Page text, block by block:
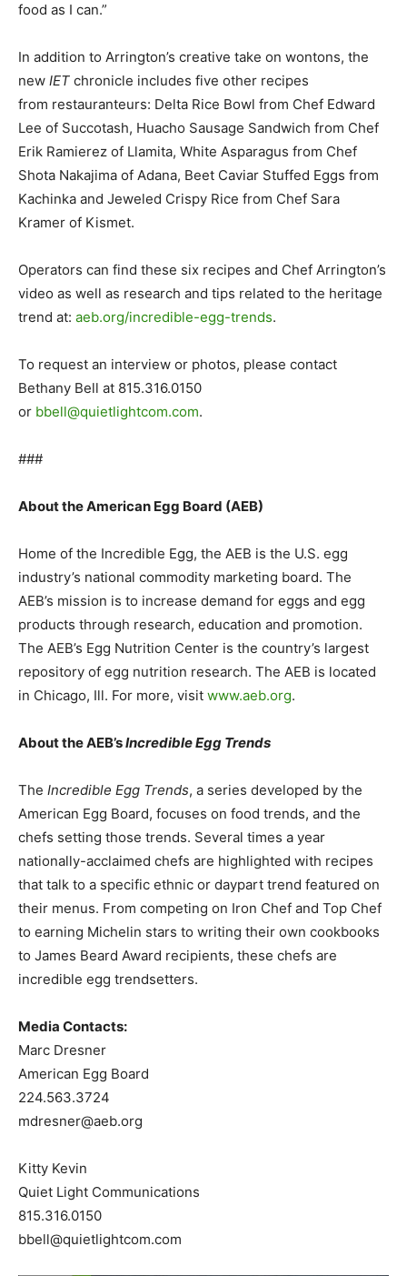
food as I can.”
In addition to Arrington’s creative take on wontons, the
new IET chronicle includes five other recipes
from restauranteurs: Delta Rice Bowl from Chef Edward
Lee of Succotash, Huacho Sausage Sandwich from Chef
Erik Ramierez of Llamita, White Asparagus from Chef
Shota Nakajima of Adana, Beet Caviar Stuffed Eggs from
Kachinka and Jeweled Crispy Rice from Chef Sara
Kramer of Kismet.
Operators can find these six recipes and Chef Arrington’s
video as well as research and tips related to the heritage
trend at: aeb.org/incredible-egg-trends.
To request an interview or photos, please contact
Bethany Bell at 815.316.0150
or bbell@quietlightcom.com.
###
About the American Egg Board (AEB)
Home of the Incredible Egg, the AEB is the U.S. egg
industry’s national commodity marketing board. The
AEB’s mission is to increase demand for eggs and egg
products through research, education and promotion.
The AEB’s Egg Nutrition Center is the country’s largest
repository of egg nutrition research. The AEB is located
in Chicago, Ill. For more, visit www.aeb.org.
About the AEB’sIncredible Egg Trends
The Incredible Egg Trends, a series developed by the
American Egg Board, focuses on food trends, and the
chefs setting those trends. Several times a year
nationally-acclaimed chefs are highlighted with recipes
that talk to a specific ethnic or daypart trend featured on
their menus. From competing on Iron Chef and Top Chef
to earning Michelin stars to writing their own cookbooks
to James Beard Award recipients, these chefs are
incredible egg trendsetters.
Media Contacts:
Marc Dresner
American Egg Board
224.563.3724
mdresner@aeb.org
Kitty Kevin
Quiet Light Communications
815.316.0150
bbell@quietlightcom.com